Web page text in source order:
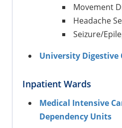
Movement
Headache
Seizure/
University Digestive
Inpatient Wards
Medical Intensive
Dependency Units